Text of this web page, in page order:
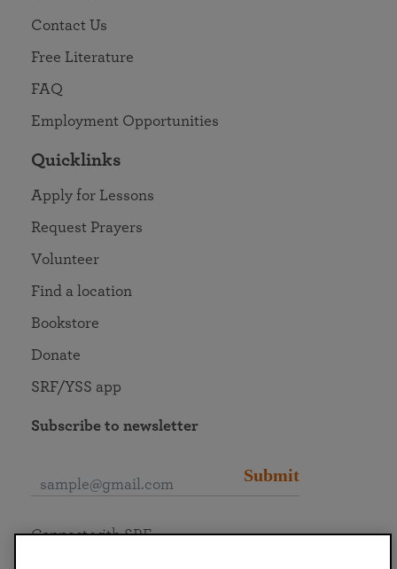
Contact Us
Free Literature
FAQ
Employment Opportunities
Quicklinks
Apply for Lessons
Request Prayers
Volunteer
Find a location
Bookstore
Donate
SRF/YSS app
Subscribe to newsletter
Submit
Connect with SRF